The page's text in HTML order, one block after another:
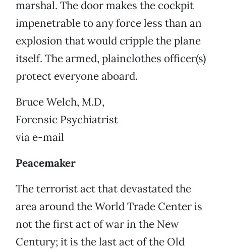
marshal. The door makes the cockpit
impenetrable to any force less than an
explosion that would cripple the plane
itself. The armed, plainclothes officer(s)
protect everyone aboard.
Bruce Welch, M.D,
Forensic Psychiatrist
via e-mail
Peacemaker
The terrorist act that devastated the
area around the World Trade Center is
not the first act of war in the New
Century; it is the last act of the Old